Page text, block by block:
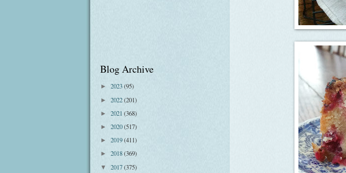
Blog Archive
► 2023(95)
► 2022(201)
► 2021 (368)
► 2020(517)
► 2019(411)
► 2018(369)
▼ 2017(375)